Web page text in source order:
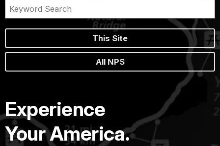
This Site
All NPS
Experience
Your America.